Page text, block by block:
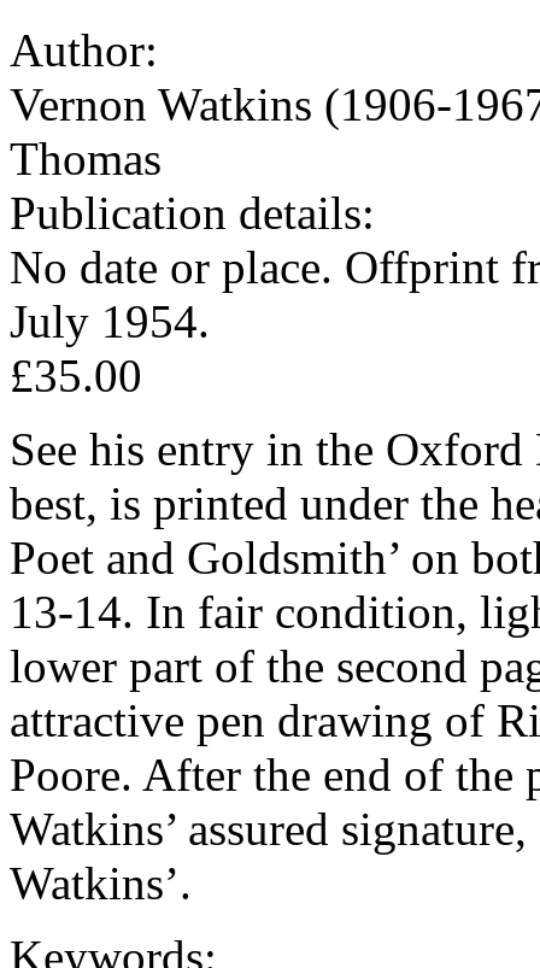
Author:
Vernon Watkins (1906-
Thomas
Publication details:
No date or place. Offprint
July 1954.
£35.00
See his entry in the
best, is printed under the
Poet and Goldsmith’ on
13-14. In fair condition,
lower part of the second
attractive pen drawing of
Poore. After the end of the
Watkins’ assured
Watkins’.
Keywords: